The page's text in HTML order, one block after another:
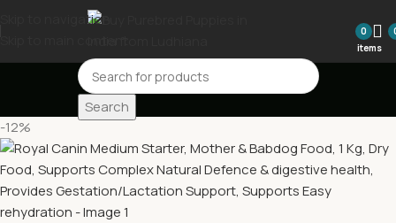
Skip to navigation
0
items
Search
-12%